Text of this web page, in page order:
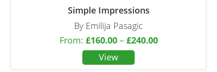
Simple Impressions
By Emilija Pasagic
From: £160.00– £240.00